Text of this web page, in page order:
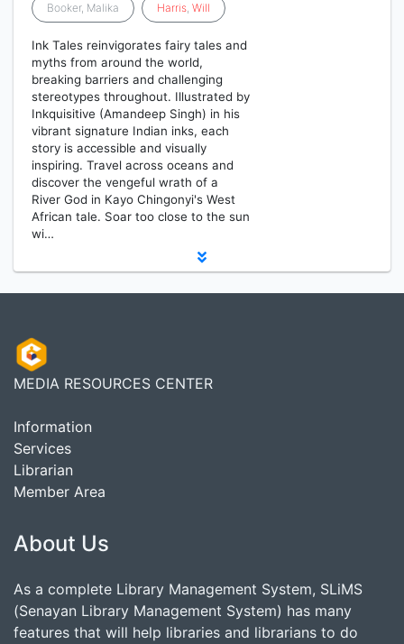
Booker, Malika Harris, Will
Ink Tales reinvigorates fairy tales and
myths from around the world,
breaking barriers and challenging
stereotypes throughout. Illustrated by
Inkquisitive (Amandeep Singh) in his
vibrant signature Indian inks, each
story is accessible and visually
inspiring. Travel across oceans and
discover the vengeful wrath of a
River God in Kayo Chingonyi's West
African tale. Soar too close to the sun
wi…
MEDIA RESOURCES CENTER
Information
Services
Librarian
Member Area
About Us
As a complete Library Management System, SLiMS
(Senayan Library Management System) has many
features that will help libraries and librarians to do